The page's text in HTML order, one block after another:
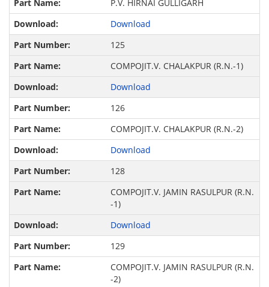
P.V. HIRNAI GULLIGARH
Download
125
COMPOJIT.V. CHALAKPUR (R.N.-1)
Download
126
COMPOJIT.V. CHALAKPUR (R.N.-2)
Download
128
COMPOJIT.V. JAMIN RASULPUR (R.N.
-1)
Download
129
COMPOJIT.V. JAMIN RASULPUR (R.N.
-2)